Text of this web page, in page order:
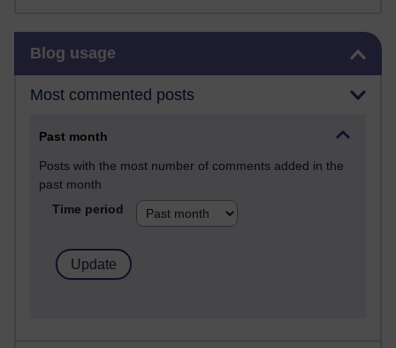
Blog usage
Most commented posts
Past month
Posts with the most number of comments added in the
past month
Time period